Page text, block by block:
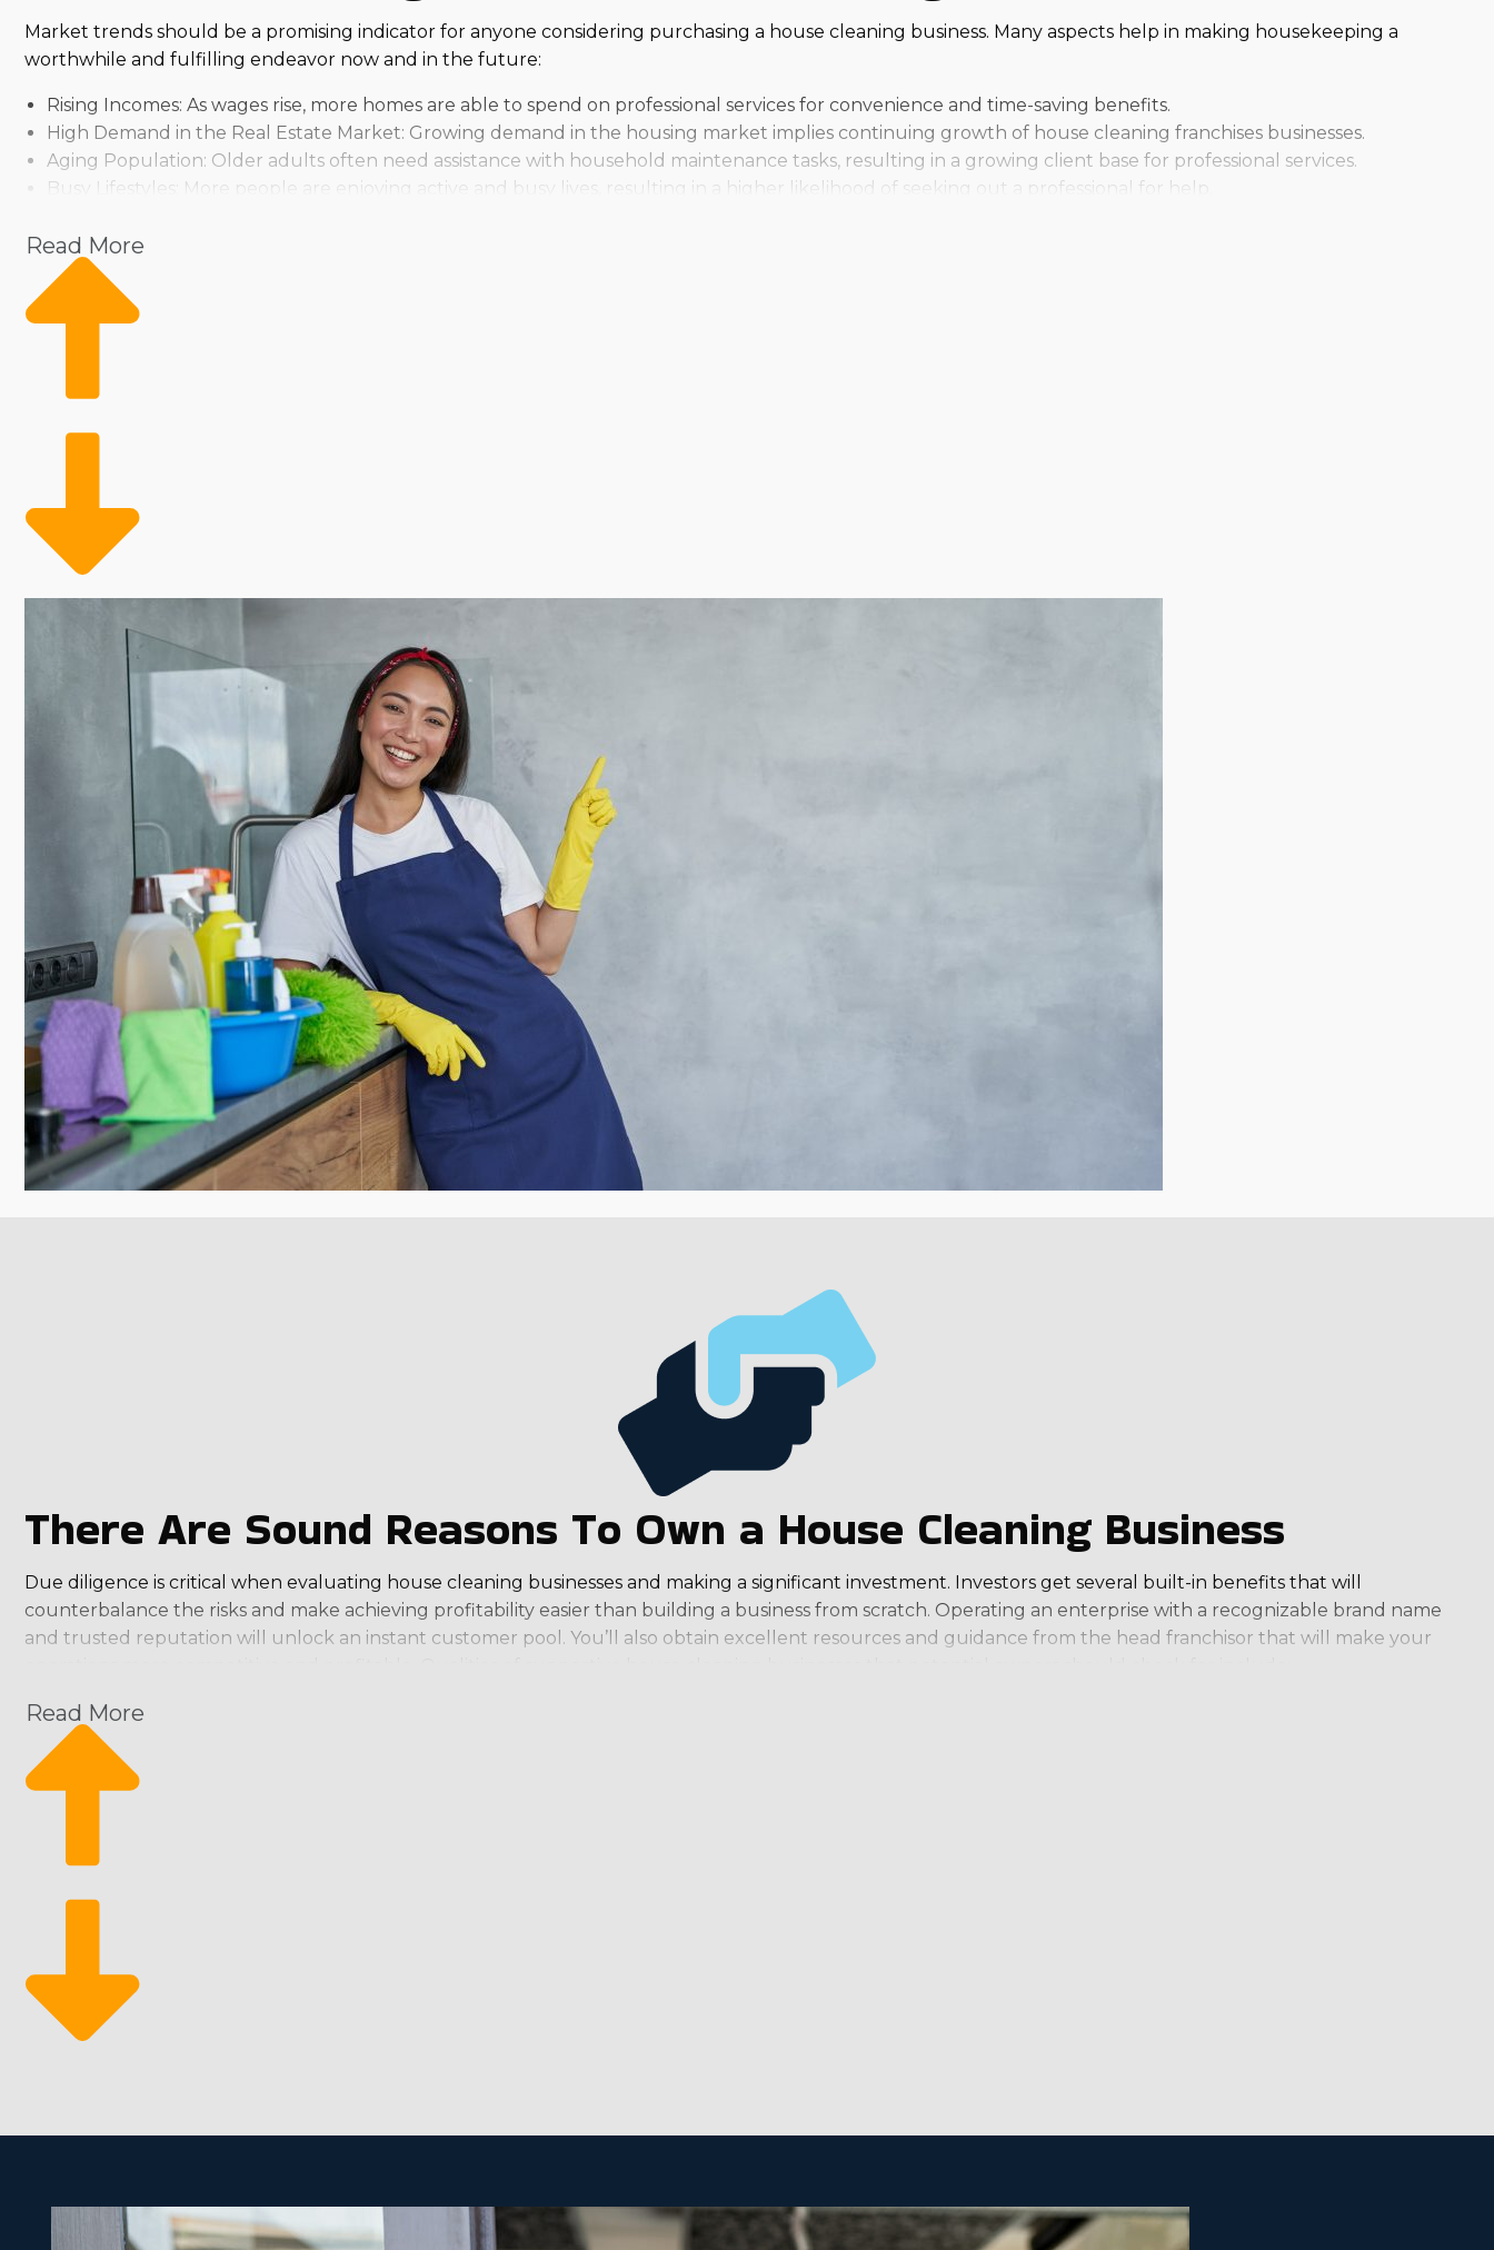
Market trends should be a promising indicator for anyone considering purchasing a house cleaning business. Many aspects help in making housekeeping a
worthwhile and fulfilling endeavor now and in the future:
Rising Incomes: As wages rise, more homes are able to spend on professional services for convenience and time-saving benefits.
High Demand in the Real Estate Market: Growing demand in the housing market implies continuing growth of house cleaning franchises businesses.
Aging Population: Older adults often need assistance with household maintenance tasks, resulting in a growing client base for professional services.
Busy Lifestyles: More people are enjoying active and busy lives, resulting in a higher likelihood of seeking out a professional for help.
Several things influence how successful investing in a franchise will turn out, and individual outcomes will vary. Individual brands all charge different startup fees
and annual payments. Some franchising programs throw out more cost-saving incentives than others, like with equipment and marketing assistance. Our team
will enable you to analyze all of these aspects when contemplating buying in order to make better decisions about your investment.
Read More
There Are Sound Reasons To Own a House Cleaning Business
Due diligence is critical when evaluating house cleaning businesses and making a significant investment. Investors get several built-in benefits that will
counterbalance the risks and make achieving profitability easier than building a business from scratch. Operating an enterprise with a recognizable brand name
and trusted reputation will unlock an instant customer pool. You’ll also obtain excellent resources and guidance from the head franchisor that will make your
Suitable Profit Potential: Ensure the brand has an adequate customer pool to provide a steady stream of income that meets your financial aspirations.
Desired Professional-Personal Balance: Find a brand that makes it easy for owners to realize their desired work-life balance. Several allow you to increase
operations and be as active in day-to-day functions as you please.
Ample Support Services: One of the most significant perks behind franchising is the strong level of support from the main organization. Access help with
The built-in advantages of a franchise make it simpler to create a successful enterprise. The framework of a house cleaning business is also more cost-efficient
than many other entities. The materials needed are relatively inexpensive, and you won’t need to maintain a brick-and-mortar storefront. Realize your goal of
Read More